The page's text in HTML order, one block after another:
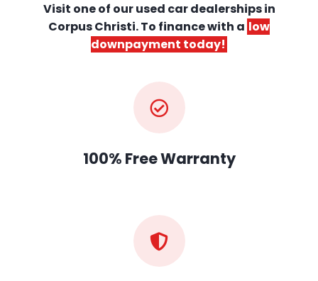
Visit one of our used car dealershipsin
Corpus Christi. To finance with a low
downpayment today!
100% Free Warranty